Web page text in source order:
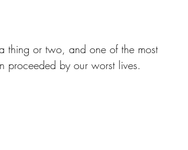
thing or two, and one of the most
proceeded by our worst lives.